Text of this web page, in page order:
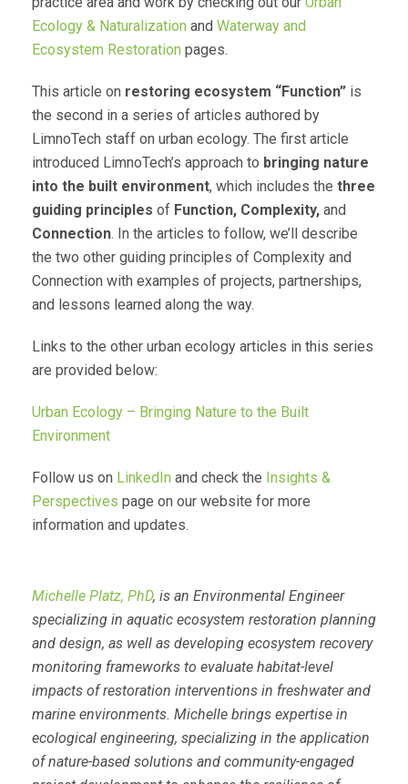
Ecology & Naturalization and Waterway and
Ecosystem Restoration pages.
This article on restoring ecosystem “Function” is
the second in a series of articles authored by
LimnoTech staff on urban ecology. The first article
introduced LimnoTech’s approach to bringing nature
into the built environment, which includes the three
guiding principles of Function, Complexity, and
Connection. In the articles to follow, we’ll describe
the two other guiding principles of Complexity and
Connection with examples of projects, partnerships,
and lessons learned along the way.
Links to the other urban ecology articles in this series
are provided below:
Urban Ecology – Bringing Nature to the Built
Environment
Follow us on LinkedIn and check the Insights &
Perspectives page on our website for more
information and updates.
Michelle Platz, PhD, is an Environmental Engineer
specializing in aquatic ecosystem restoration planning
and design, as well as developing ecosystem recovery
monitoring frameworks to evaluate habitat-level
impacts of restoration interventions in freshwater and
marine environments. Michelle brings expertise in
ecological engineering, specializing in the application
of nature-based solutions and community-engaged